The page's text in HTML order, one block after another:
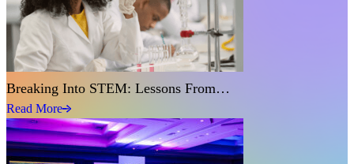
Breaking Into STEM: Lessons From…
Read More